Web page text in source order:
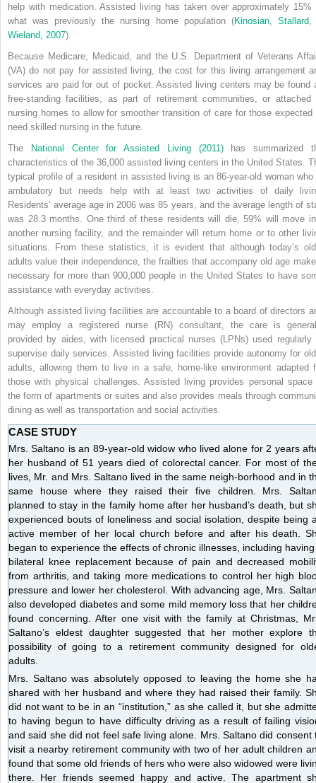
help with medication. Assisted living has taken over approximately 15%
what was previously the nursing home population (Kinosian, Stallard,
Wieland, 2007).
Because Medicare, Medicaid, and the U.S. Department of Veterans
(VA) do not pay for assisted living, the cost for this living arrangement
services are paid for out of pocket. Assisted living centers may be found
free-standing facilities, as part of retirement communities, or attached
nursing homes to allow for smoother transition of care for those expected
need skilled nursing in the future.
The
National Center for Assisted Living (2011)has summarized
characteristics of the 36,000 assisted living centers in the United States.
typical profile of a resident in assisted living is an 86-year-old woman who
ambulatory but needs help with at least two activities of daily
Residents’ average age in 2006 was 85 years, and the average length of
was 28.3 months. One third of these residents will die, 59% will move
another nursing facility, and the remainder will return home or to other
situations. From these statistics, it is evident that although today’s
adults value their independence, the frailties that accompany old age
necessary for more than 900,000 people in the United States to have
assistance with everyday activities.
Although assisted living facilities are accountable to a board of directors
may employ a registered nurse (RN) consultant, the care is
provided by aides, with licensed practical nurses (LPNs) used regularly
supervise daily services. Assisted living facilities provide autonomy for
adults, allowing them to live in a safe, home-like environment adapted
those with physical challenges. Assisted living provides personal space
the form of apartments or suites and also provides meals through
dining as well as transportation and social activities.
CASE STUDY
Mrs. Saltano is an 89-year-old widow who lived alone for 2 years
her husband of 51 years died of colorectal cancer. For most of
lives, Mr. and Mrs. Saltano lived in the same neigh-borhood and in
same house where they raised their five children. Mrs.
planned to stay in the family home after her husband’s death, but
experienced bouts of loneliness and social isolation, despite being
active member of her local church before and after his death.
began to experience the effects of chronic illnesses, including
bilateral knee replacement because of pain and decreased
from arthritis, and taking more medications to control her high
pressure and lower her cholesterol. With advancing age, Mrs.
also developed diabetes and some mild memory loss that her
found concerning. After one visit with the family at Christmas,
Saltano’s eldest daughter suggested that her mother explore
possibility of going to a retirement community designed for
adults.
Mrs. Saltano was absolutely opposed to leaving the home she
shared with her husband and where they had raised their family.
did not want to be in an “institution,” as she called it, but she
to having begun to have difficulty driving as a result of failing
and said she did not feel safe living alone. Mrs. Saltano did consent
visit a nearby retirement community with two of her adult children
found that some old friends of hers who were also widowed were
there. Her friends seemed happy and active. The apartment